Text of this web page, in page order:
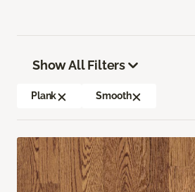
Show All Filters
Plank Smooth